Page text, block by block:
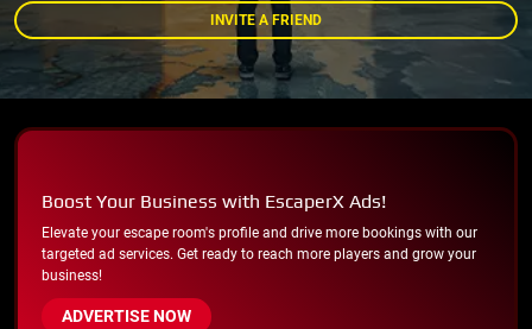
INVITE A FRIEND
Boost Your Business with EscaperX Ads!
Elevate your escape room's profile and drive more bookings with our
targeted ad services. Get ready to reach more players and grow your
business!
ADVERTISE NOW